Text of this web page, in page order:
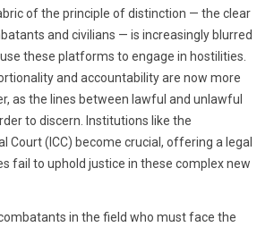
of the principle of distinction — the clear
and civilians — is increasingly blurred
these platforms to engage in hostilities.
and accountability are now more
as the lines between lawful and unlawful
to discern. Institutions like the
Court (ICC) become crucial, offering a legal
fail to uphold justice in these complex new
in the field who must face the